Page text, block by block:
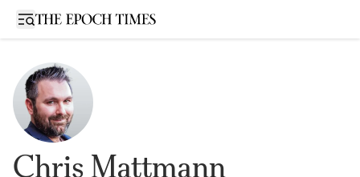
Open sidebar
Chris Mattmann